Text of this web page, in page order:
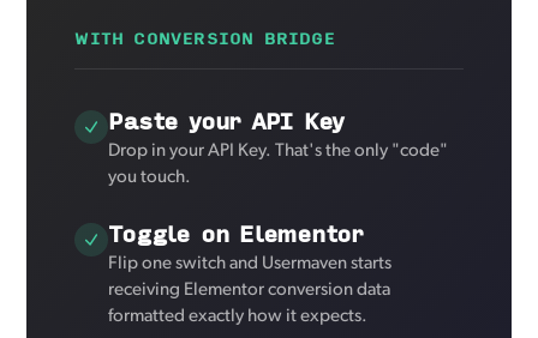
WITH CONVERSION BRIDGE
Paste your API Key
Drop in your API Key. That's the only "code"
you touch.
Toggle on Elementor
Flip one switch and Usermaven starts
receiving Elementor conversion data
formatted exactly how it expects.